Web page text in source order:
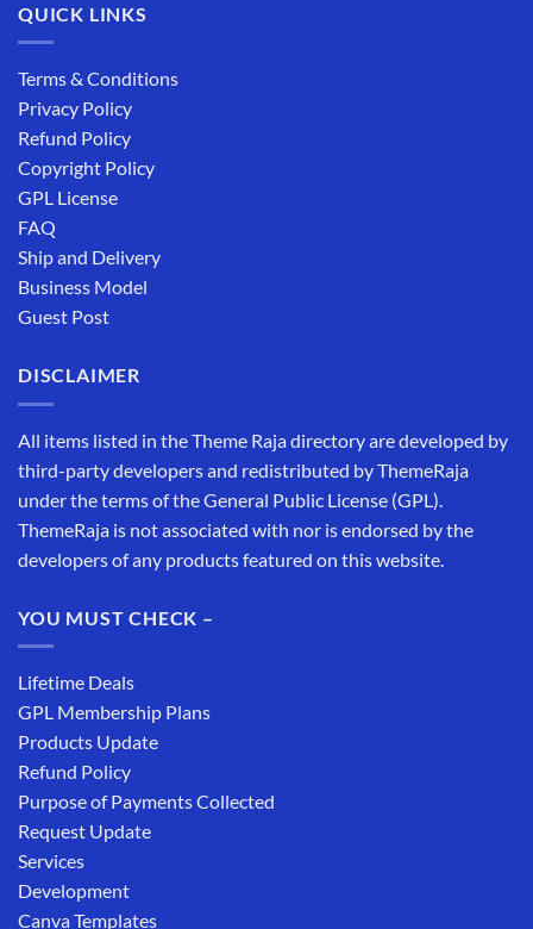
QUICK LINKS
Terms & Conditions
Privacy Policy
Refund Policy
Copyright Policy
GPL License
FAQ
Ship and Delivery
Business Model
Guest Post
DISCLAIMER
All items listed in the Theme Raja directory are developed by
third-party developers and redistributed by ThemeRaja
under the terms of the General Public License (GPL).
ThemeRaja is not associated with nor is endorsed by the
developers of any products featured on this website.
YOU MUST CHECK –
Lifetime Deals
GPL Membership Plans
Products Update
Refund Policy
Purpose of Payments Collected
Request Update
Services
Development
Canva Templates